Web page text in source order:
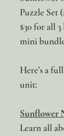
Puzzle Set
$30 for all
mini
Here’s a
unit:
Sunflower
Learn all